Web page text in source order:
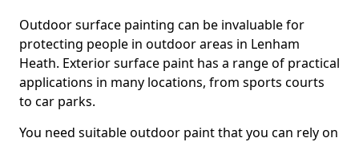
Outdoor surface painting can be invaluable for
protecting people in outdoor areas in Lenham
Heath. Exterior surface paint has a range of practical
applications in many locations, from sports courts
to car parks.
You need suitable outdoor paint that you can rely on